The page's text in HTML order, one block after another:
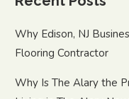
Why Edison, NJ
Flooring Contractor
Why Is The Alary the